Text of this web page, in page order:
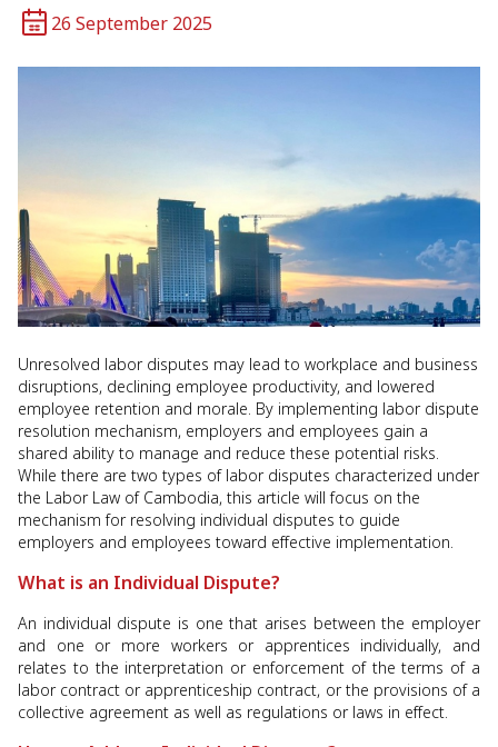
26 September 2025
Unresolved labor disputes may lead to workplace and business
disruptions, declining employee productivity, and lowered
employee retention and morale. By implementing labor dispute
resolution mechanism, employers and employees gain a
shared ability to manage and reduce these potential risks.
While there are two types of labor disputes characterized under
the Labor Law of Cambodia, this article will focus on the
mechanism for resolving individual disputes to guide
employers and employees toward effective implementation.
What is an Individual Dispute?
An individual dispute is one that arises between the employer
and one or more workers or apprentices individually, and
relates to the interpretation or enforcement of the terms of a
labor contract or apprenticeship contract, or the provisions of a
collective agreement as well as regulations or laws in effect.